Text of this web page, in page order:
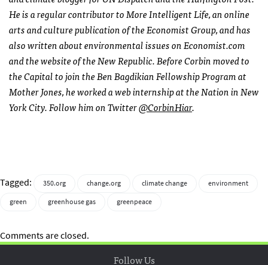
He is a regular contributor to More Intelligent Life, an online
arts and culture publication of the Economist Group, and has
also written about environmental issues on Economist.com
and the website of the New Republic. Before Corbin moved to
the Capital to join the Ben Bagdikian Fellowship Program at
Mother Jones, he worked a web internship at the Nation in New
York City. Follow him on Twitter@CorbinHiar.
Tagged: 350.org change.org climate change
environment
green
greenhouse gas greenpeace
Comments are closed.
Follow Us